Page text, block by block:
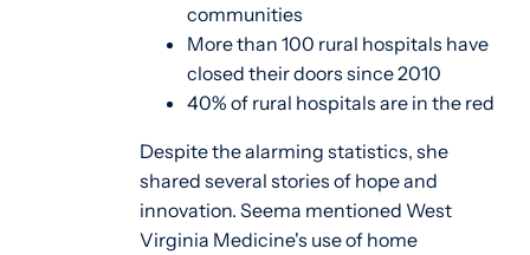
communities
More than 100 rural hospitals have
closed their doors since 2010
40% of rural hospitals are in the red
Despite the alarming statistics, she
shared several stories of hope and
innovation. Seema mentioned West
Virginia Medicine's use of home